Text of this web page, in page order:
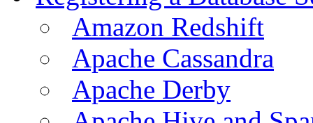
Amazon Redshift
Apache Cassandra
Apache Derby